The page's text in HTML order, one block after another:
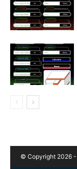
© Copyright 2026 -